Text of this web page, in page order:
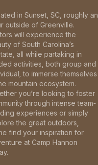
in Sunset, SC, roughly an
outside of Greenville.
will experience the
of South Carolina’s
all while partaking in
activities, both group and
to immerse themselves
mountain ecosystem.
you’re looking to foster
through intense team-
experiences or simply
the great outdoors,
find your inspiration for
at Camp Hannon